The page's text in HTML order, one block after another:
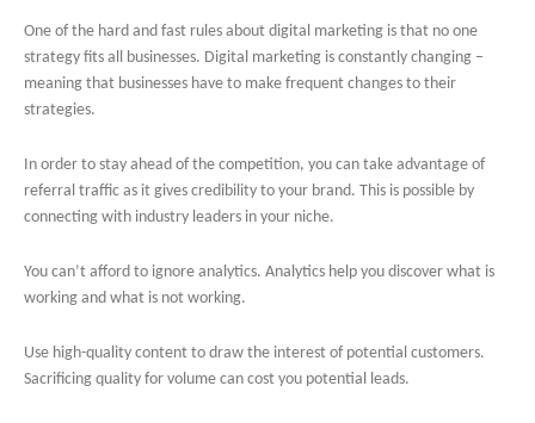
One of the hard and fast rules about digital marketing is that no one
strategy fits all businesses. Digital marketing is constantly changing –
meaning that businesses have to make frequent changes to their
strategies.
In order to stay ahead of the competition, you can take advantage of
referral traffic as it gives credibility to your brand. This is possible by
connecting with industry leaders in your niche.
You can’t afford to ignore analytics. Analytics help you discover what is
working and what is not working.
Use high-quality content to draw the interest of potential customers.
Sacrificing quality for volume can cost you potential leads.